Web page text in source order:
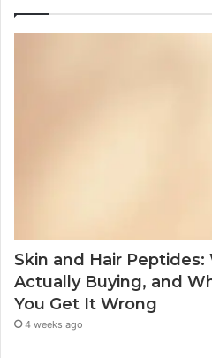
Skin and Hair Peptides:
Actually Buying, and
You Get It Wrong
4 weeks ago